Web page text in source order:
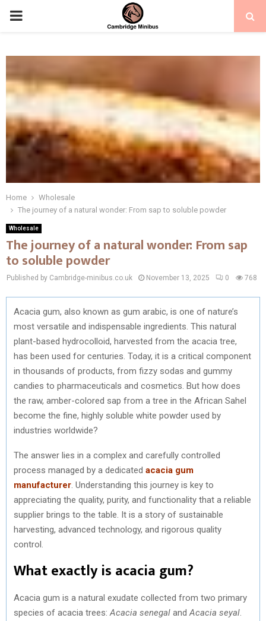
PRIMARY
Home
Wholesale
The journey of a natural wonder: From sap to soluble powder
Wholesale
The journey of a natural wonder: From sap
to soluble powder
Published by Cambridge-minibus.co.uk November 13, 2025 0 768
Acacia gum, also known as gum arabic, is one of nature’s
most versatile and indispensable ingredients. This natural
plant-based hydrocolloid, harvested from the acacia tree,
has been used for centuries. Today, it is a critical component
in thousands of products, from fizzy sodas and gummy
candies to pharmaceuticals and cosmetics. But how does
the raw, amber-colored sap from a tree in the African Sahel
become the fine, highly soluble white powder used by
industries worldwide?
The answer lies in a complex and carefully controlled
process managed by a dedicated acacia gum
manufacturer . Understanding this journey is key to
appreciating the quality, purity, and functionality that a reliable
supplier brings to the table. It is a story of sustainable
harvesting, advanced technology, and rigorous quality
control.
What exactly is acacia gum?
Acacia gum is a natural exudate collected from two primary
species of acacia trees: Acacia senegal and Acacia seyal